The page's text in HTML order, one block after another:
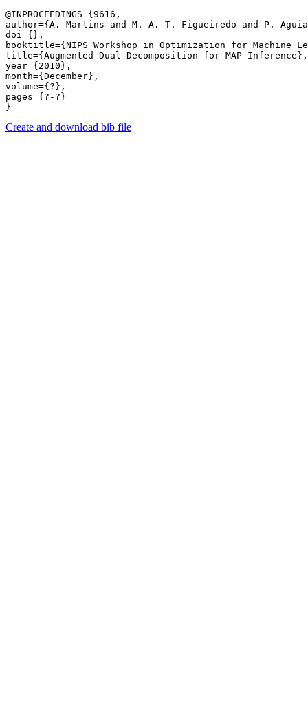
@INPROCEEDINGS {9616,
author={A. Martins and M. A. T. Figueiredo and P.
doi={},
booktitle={NIPS Workshop in Optimization for Machine
title={Augmented Dual Decomposition for MAP Inference},
year={2010},
month={December},
volume={?},
pages={?-?}
Create and download bib file